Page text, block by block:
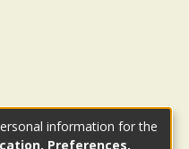
information for the
Preferences,